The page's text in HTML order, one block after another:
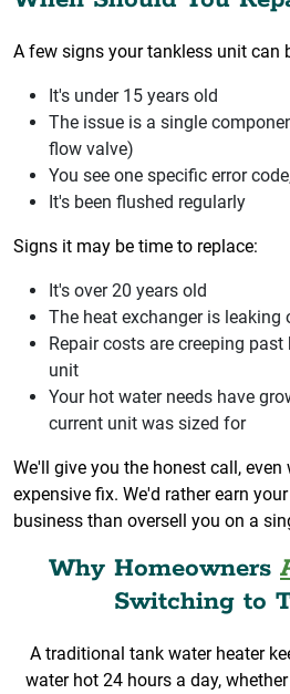
A few signs your tankless unit can
It's under 15 years old
The issue is a single
flow valve)
You see one specific error
It's been flushed regularly
Signs it may be time to replace:
It's over 20 years old
The heat exchanger is leaking
Repair costs are creeping
unit
Your hot water needs have
current unit was sized for
We'll give you the honest call,
expensive fix. We'd rather earn
business than oversell you on a
Why Homeowners
Switching to
A traditional tank water heater
water hot 24 hours a day,